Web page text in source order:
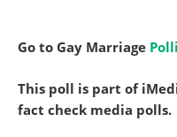
Go to Gay Marriage
This poll is part of
fact check media polls.